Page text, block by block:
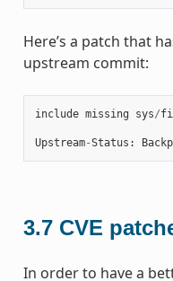
Here’s a patch that
upstream commit:
include missing sys/
Upstream-Status :
3.7 CVE
In order to have a